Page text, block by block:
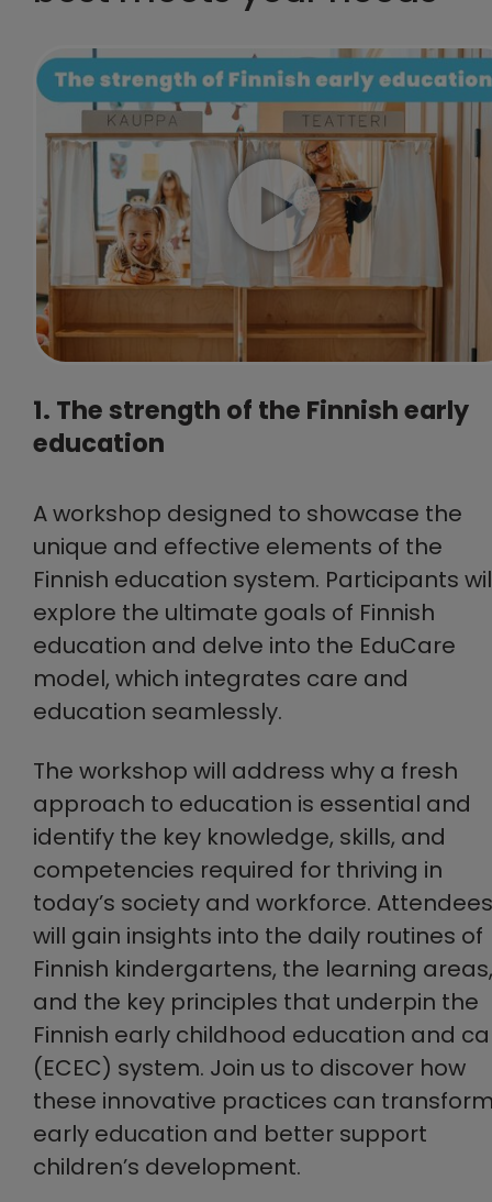
1. The strength of the Finnish early
education
A workshop designed to showcase the
unique and effective elements of the
Finnish education system. Participants
explore the ultimate goals of Finnish
education and delve into the EduCare
model, which integrates care and
education seamlessly.
The workshop will address why a fresh
approach to education is essential and
identify the key knowledge, skills, and
competencies required for thriving in
today’s society and workforce. Attendees
will gain insights into the daily routines of
Finnish kindergartens, the learning areas,
and the key principles that underpin the
Finnish early childhood education and
(ECEC) system. Join us to discover how
these innovative practices can
early education and better support
children’s development.